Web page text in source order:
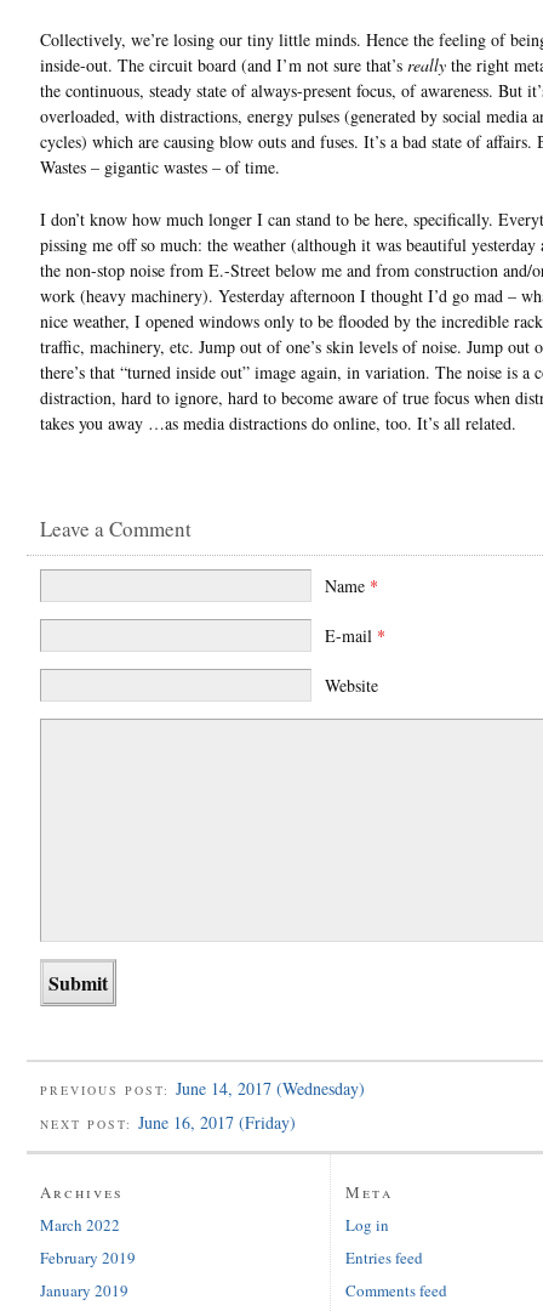
Collectively, we’re losing our tiny little minds. Hence the feeling of
inside-out. The circuit board (and I’m not sure that’s really the right
the continuous, steady state of always-present focus, of awareness. But
overloaded, with distractions, energy pulses (generated by social media
cycles) which are causing blow outs and fuses. It’s a bad state of affairs.
Wastes – gigantic wastes – of time.
I don’t know how much longer I can stand to be here, specifically.
pissing me off so much: the weather (although it was beautiful yesterday
the non-stop noise from E.-Street below me and from construction and/
work (heavy machinery). Yesterday afternoon I thought I’d go mad –
nice weather, I opened windows only to be flooded by the incredible
traffic, machinery, etc. Jump out of one’s skin levels of noise. Jump out
there’s that “turned inside out” image again, in variation. The noise is a
distraction, hard to ignore, hard to become aware of true focus when
takes you away …as media distractions do online, too. It’s all related.
Leave a Comment
Name *
E-mail *
Website
PREVIOUS POST: June 14, 2017 (Wednesday)
NEXT POST: June 16, 2017 (Friday)
Archives
March 2022
February 2019
January 2019
Meta
Log in
Entries feed
Comments feed